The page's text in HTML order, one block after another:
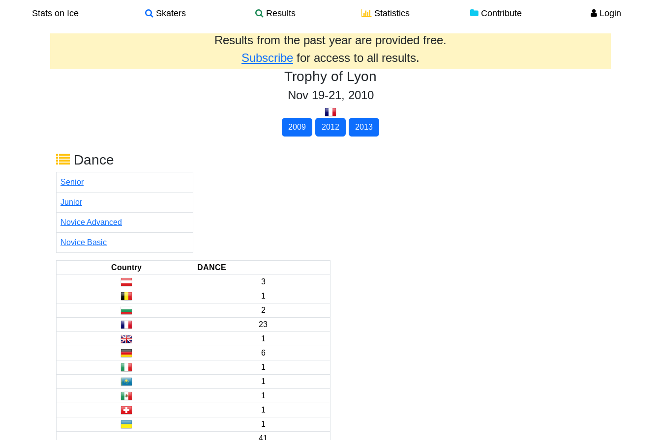
Stats on Ice Skaters Results Statistics Contribute Login
Results from the past year are provided free.
Subscribe for access to all results.
Trophy of Lyon
Nov 19-21, 2010
2009 2012 2013
Dance
Senior
Junior
Novice Advanced
Novice Basic
Country
DANCE
3
1
2
23
1
6
1
1
1
1
1
41